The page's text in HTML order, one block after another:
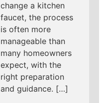
change a kitchen
faucet, the process
is often more
manageable than
many homeowners
expect, with the
right preparation
and guidance. […]